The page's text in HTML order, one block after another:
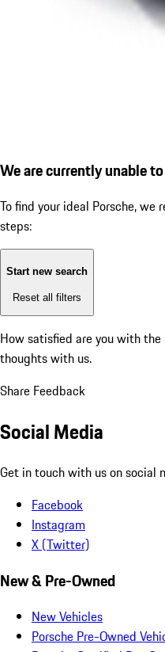
We are currently unable
To find your ideal Porsche,
steps:
Start new search
Reset all filters
How satisfied are you with
thoughts with us.
Share Feedback
Social Media
Get in touch with us on social
Facebook
Instagram
X (Twitter)
New & Pre-Owned
New Vehicles
Porsche Pre-Owned